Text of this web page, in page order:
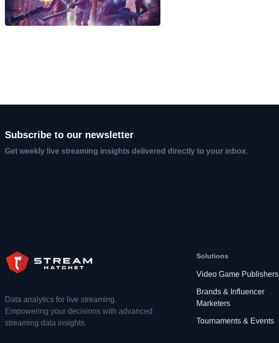
Subscribe to our newsletter
Get weekly live streaming insights delivered directly to your inbox.
Data analytics for live streaming.
Empowering your decisions with advanced
streaming data insights.
Solutions
Video Game Publishers
Brands & Influencer
Marketers
Tournaments & Events